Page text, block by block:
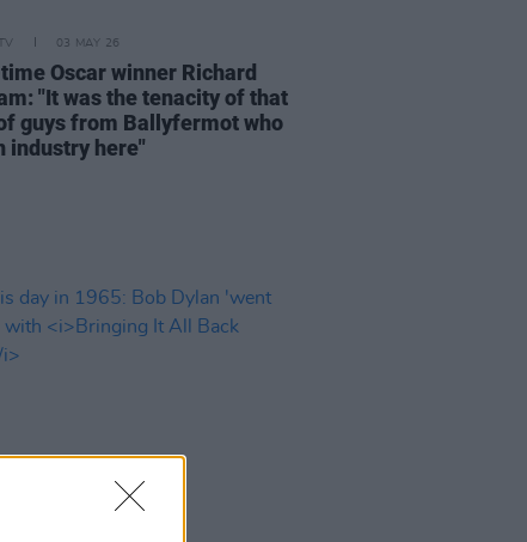
03 MAY 26
Oscar winner Richard
"It was the tenacity of that
guys from Ballyfermot who
industry here"